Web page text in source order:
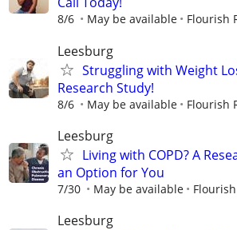
8/6 May be available Flourish
Leesburg
Struggling with Weight
Research Study!
8/6 May be available Flourish
Leesburg
Living with COPD? A
an Option for You
7/30 May be available
Leesburg